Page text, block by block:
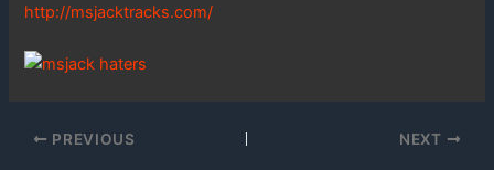
http://msjacktracks.com/
PREVIOUS NEXT